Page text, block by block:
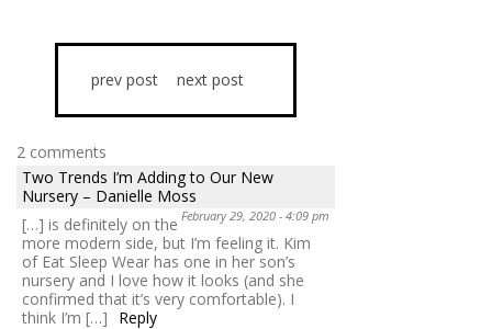
prev post next post
2 comments
Two Trends I’m Adding to Our New
Nursery – Danielle Moss
February 29, 2020 - 4:09 pm
[…] is definitely on the
more modern side, but I’m feeling it. Kim
of Eat Sleep Wear has one in her son’s
nursery and I love how it looks (and she
confirmed that it’s very comfortable). I
think I’m […]
Reply